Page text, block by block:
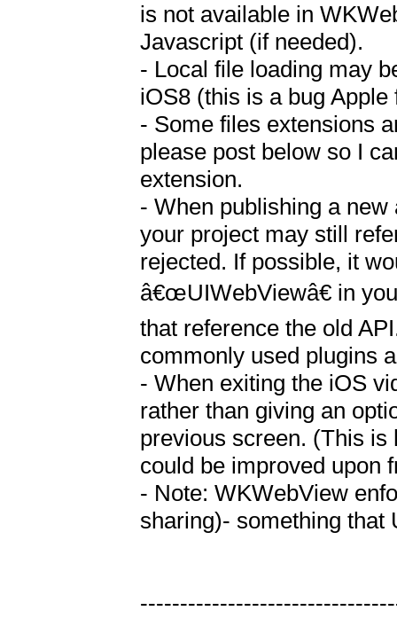
is not available in
Javascript (if needed).
- Local file loading may
iOS8 (this is a bug
- Some files extensions
please post below so I
extension.
- When publishing a
your project may still
rejected. If possible, it
â€œUIWebViewâ€ in
that reference the old
commonly used plugins
- When exiting the iOS
rather than giving an
previous screen. (This is
could be improved upon
- Note: WKWebView
sharing)- something that